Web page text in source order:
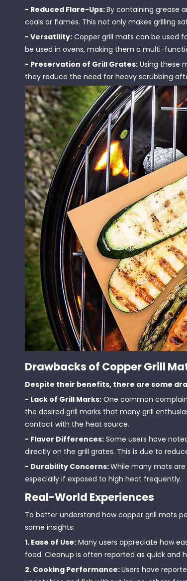
- Reduced Flare-Ups:By containing grease
coals or flames. This not only makes grilling
- Versatility: Copper grill mats can be used
be used in ovens, making them a multi-
- Preservation of Grill Grates: Using these
they reduce the need for heavy scrubbing
Drawbacks of Copper Grill
Despite their benefits, there are some
- Lack of Grill Marks: One common
the desired grill marks that many grill
contact with the heat source.
- Flavor Differences: Some users have
directly on the grill grates. This is due to
- Durability Concerns:While many mats
especially if exposed to high heat frequently.
Real-World Experiences
To better understand how copper grill mats
some insights:
1. Ease of Use: Many users appreciate how
food. Cleanup is often reported as quick and
2. Cooking Performance:Users have